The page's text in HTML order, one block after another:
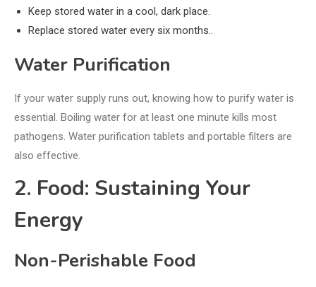
Keep stored water in a cool, dark place.
Replace stored water every six months..
Water Purification
If your water supply runs out, knowing how to purify water is
essential. Boiling water for at least one minute kills most
pathogens. Water purification tablets and portable filters are
also effective.
2. Food: Sustaining Your
Energy
Non-Perishable Food